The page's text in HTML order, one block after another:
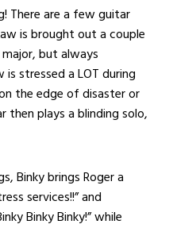
There are a few guitar
is brought out a couple
but always
stressed a LOT during
the edge of disaster or
then plays a blinding solo,
Binky brings Roger a
services!!” and
Binky Binky!” while